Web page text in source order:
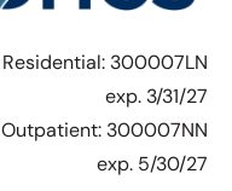
Residential: 300007LN
exp. 3/31/27
Outpatient: 300007NN
exp. 5/30/27